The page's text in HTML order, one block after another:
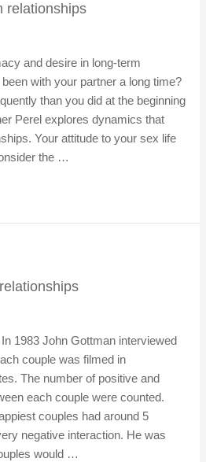
relationships
and desire in long-term
with your partner a long time?
than you did at the beginning
Perel explores dynamics that
Your attitude to your sex life
the …
1983 John Gottman interviewed
couple was filmed in
The number of positive and
each couple were counted.
couples had around 5
negative interaction. He was
would …